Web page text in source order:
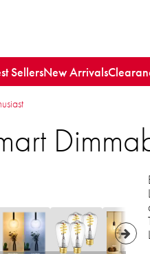
SellersNew Arrivals